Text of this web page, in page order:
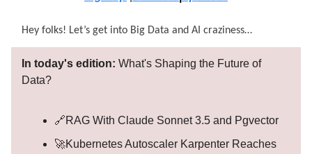
Hey folks! Let’s get into Big Data and AI craziness…
In today's edition: What's Shaping the Future of
Data?
🔗RAG With Claude Sonnet 3.5 and Pgvector
🚀Kubernetes Autoscaler Karpenter Reaches